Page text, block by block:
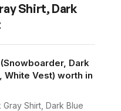
Shirt, Dark
Dark
White Vest) worth in
Shirt, Dark Blue